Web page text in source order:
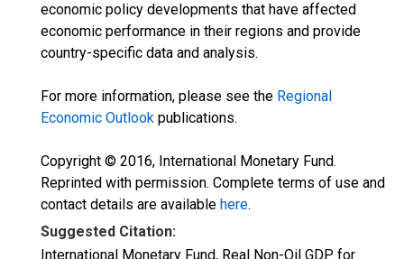
economic policy developments that have affected
economic performance in their regions and provide
country-specific data and analysis.
For more information, please see the Regional
Economic Outlook publications.
Copyright © 2016, International Monetary Fund.
Reprinted with permission. Complete terms of use and
contact details are available here.
Suggested Citation:
International Monetary Fund, Real Non-Oil GDP for